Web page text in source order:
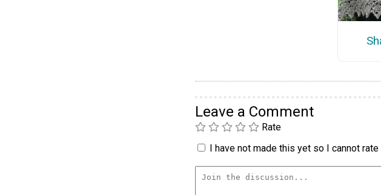
Leave a Comment
Rate
I have not made this yet so I cannot rate